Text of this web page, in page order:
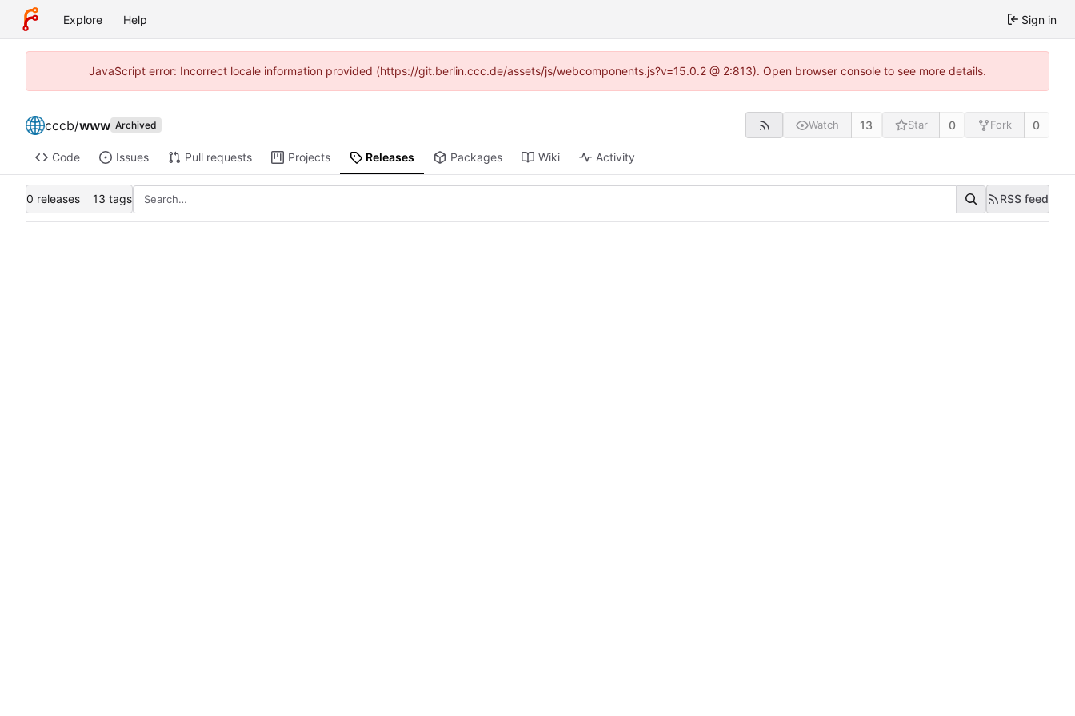
Explore Help Sign in
JavaScript error: Incorrect locale information provided (https://git.berlin.ccc.de/assets/js/webcomponents.js?v=15.0.2 @ 2:813). Open browser console to see more details.
cccb/www Archived Watch 13 Star 0 Fork 0
Code Issues Pull requests Projects Releases Packages Wiki Activity
0 releases 13 tags RSS feed